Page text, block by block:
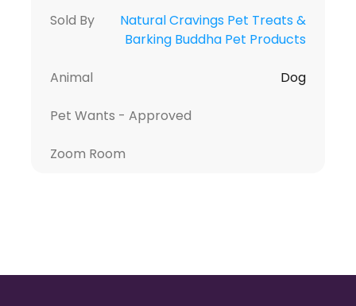
Sold By
Natural Cravings Pet Treats &
Barking Buddha Pet Products
Animal Dog
Pet Wants - Approved
Zoom Room